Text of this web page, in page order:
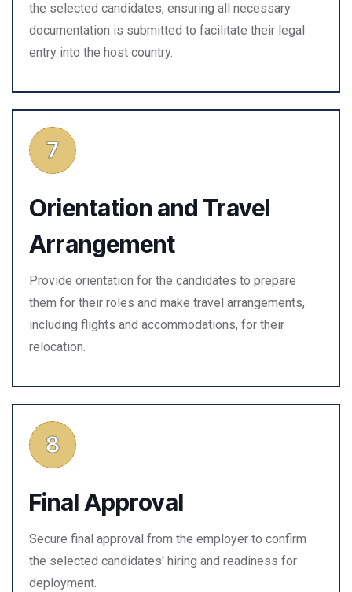
the selected candidates, ensuring all necessary
documentation is submitted to facilitate their legal
entry into the host country.
Orientation and Travel
Arrangement
Provide orientation for the candidates to prepare
them for their roles and make travel arrangements,
including flights and accommodations, for their
relocation.
Final Approval
Secure final approval from the employer to confirm
the selected candidates' hiring and readiness for
deployment.